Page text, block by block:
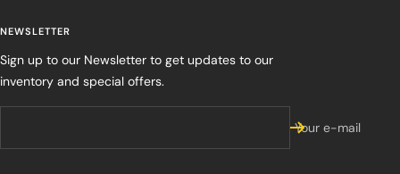
NEWSLETTER
Sign up to our Newsletter to get updates to our
inventory and special offers.
Your e-mail